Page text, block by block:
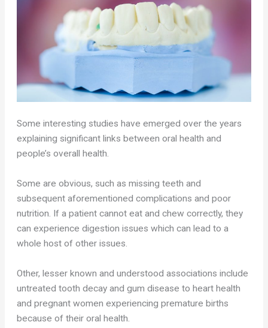
Some interesting studies have emerged over the years
explaining significant links between oral health and
people’s overall health.
Some are obvious, such as missing teeth and
subsequent aforementioned complications and poor
nutrition. If a patient cannot eat and chew correctly, they
can experience digestion issues which can lead to a
whole host of other issues.
Other, lesser known and understood associations include
untreated tooth decay and gum disease to heart health
and pregnant women experiencing premature births
because of their oral health.